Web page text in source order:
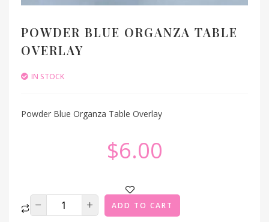
POWDER BLUE ORGANZA TABLE
OVERLAY
IN STOCK
Powder Blue Organza Table Overlay
$6.00
ADD TO CART